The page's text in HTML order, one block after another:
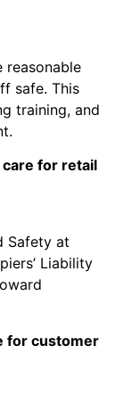
reasonable
safe. This
training, and
care for retail
Safety at
Liability
for customer